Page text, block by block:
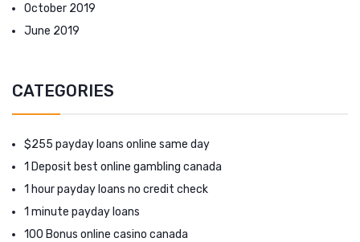
October 2019
June 2019
CATEGORIES
$255 payday loans online same day
1 Deposit best online gambling canada
1 hour payday loans no credit check
1 minute payday loans
100 Bonus online casino canada